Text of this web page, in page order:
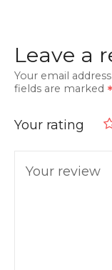
Leave a
Your email
fields are marked
Your rating
Your review